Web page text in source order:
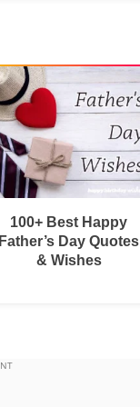
100+ Best Happy
Father’s Day Quotes
& Wishes